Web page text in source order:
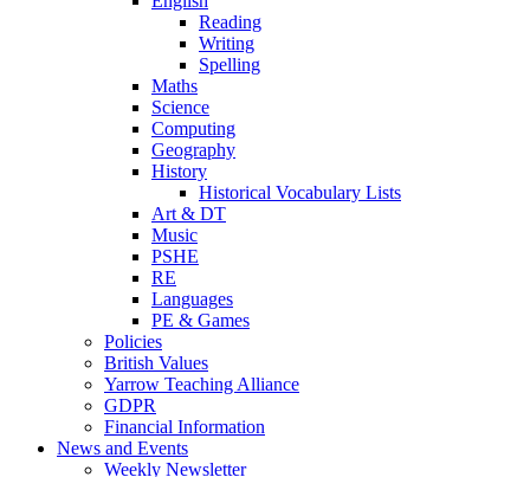
Reading
Writing
Spelling
Maths
Science
Computing
Geography
History
Historical Vocabulary Lists
Art & DT
Music
PSHE
RE
Languages
PE & Games
Policies
British Values
Yarrow Teaching Alliance
GDPR
Financial Information
News and Events
Weekly Newsletter